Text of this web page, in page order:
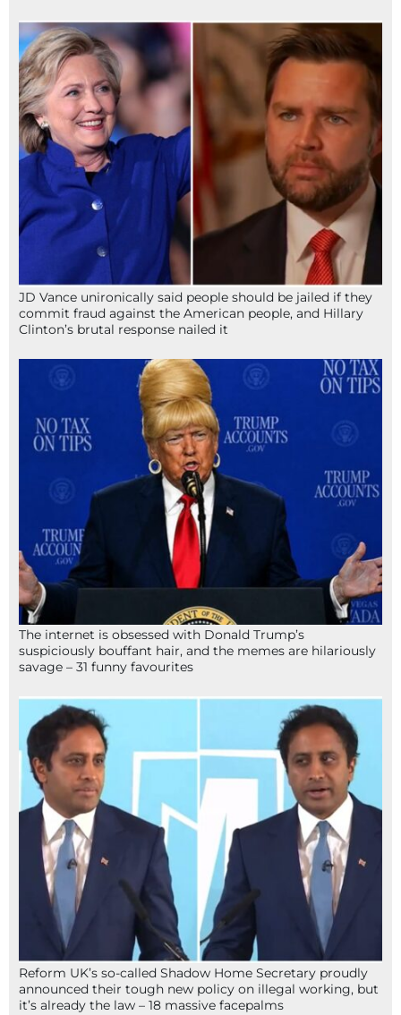
JD Vance unironically said people should be jailed if they
commit fraud against the American people, and Hillary
Clinton’s brutal response nailed it
The internet is obsessed with Donald Trump’s
suspiciously bouffant hair, and the memes are hilariously
savage – 31 funny favourites
Reform UK’s so-called Shadow Home Secretary proudly
announced their tough new policy on illegal working, but
it’s already the law – 18 massive facepalms